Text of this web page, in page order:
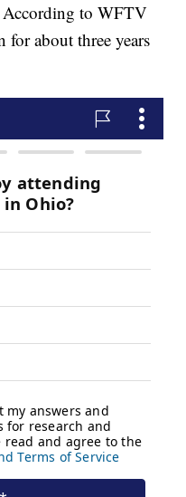
According to WFTV
for about three years